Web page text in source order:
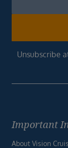
Unsubscribe
Important
About Vision